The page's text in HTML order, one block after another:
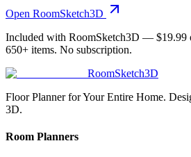
Open RoomSketch3D
Included with RoomSketch3D — $19.99
650+ items. No subscription.
RoomSketch3D
Floor Planner for Your Entire Home.
3D.
Room Planners